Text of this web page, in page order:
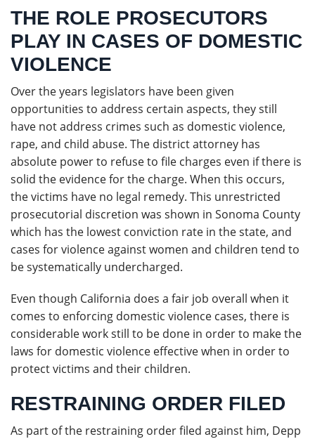
THE ROLE PROSECUTORS
PLAY IN CASES OF DOMESTIC
VIOLENCE
Over the years legislators have been given
opportunities to address certain aspects, they still
have not address crimes such as domestic violence,
rape, and child abuse. The district attorney has
absolute power to refuse to file charges even if there is
solid the evidence for the charge. When this occurs,
the victims have no legal remedy. This unrestricted
prosecutorial discretion was shown in Sonoma County
which has the lowest conviction rate in the state, and
cases for violence against women and children tend to
be systematically undercharged.
Even though California does a fair job overall when it
comes to enforcing domestic violence cases, there is
considerable work still to be done in order to make the
laws for domestic violence effective when in order to
protect victims and their children.
RESTRAINING ORDER FILED
As part of the restraining order filed against him, Depp